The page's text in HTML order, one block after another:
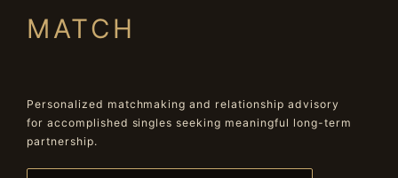
MATCH
Personalized matchmaking and relationship advisory
for accomplished singles seeking meaningful long-term
partnership.